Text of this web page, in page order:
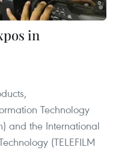
in
Technology
and the International
(TELEFILM